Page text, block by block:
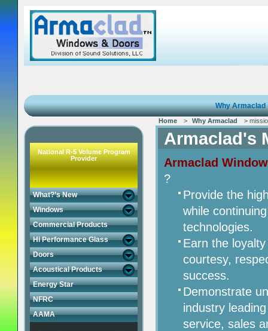
Why Armaclad
Home > Why Armaclad >
Armaclad's
Armaclad
?
Provide the
while
technologies.
Earn the
courtesy,
success.
Demonstrate
industry
service, sales
National R-5 Volume Program
Provider
What?’s New
Windows
Commercial Products
Hi Performance Glass
Doors
Acoustical Products
Energy Star
NFRC
AAMA